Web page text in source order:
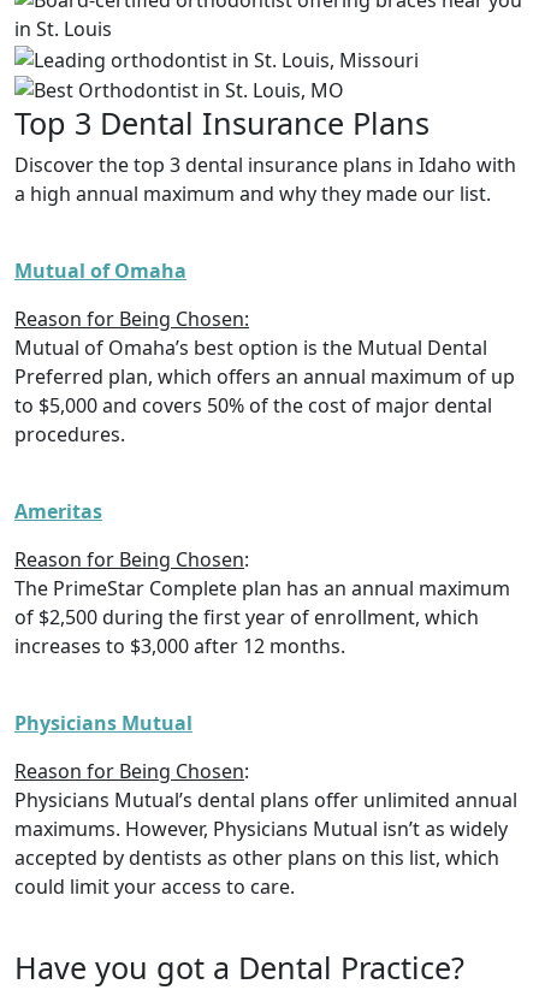
Top 3 Dental Insurance Plans
Discover the top 3 dental insurance plans in Idaho with
a high annual maximum and why they made our list.
Mutual of Omaha
Reason for Being Chosen:
Mutual of Omaha’s best option is the Mutual Dental
Preferred plan, which offers an annual maximum of up
to $5,000 and covers 50% of the cost of major dental
procedures.
Ameritas
Reason for Being Chosen:
The PrimeStar Complete plan has an annual maximum
of $2,500 during the first year of enrollment, which
increases to $3,000 after 12 months.
Physicians Mutual
Reason for Being Chosen:
Physicians Mutual’s dental plans offer unlimited annual
maximums. However, Physicians Mutual isn’t as widely
accepted by dentists as other plans on this list, which
could limit your access to care.
Have you got a Dental Practice?